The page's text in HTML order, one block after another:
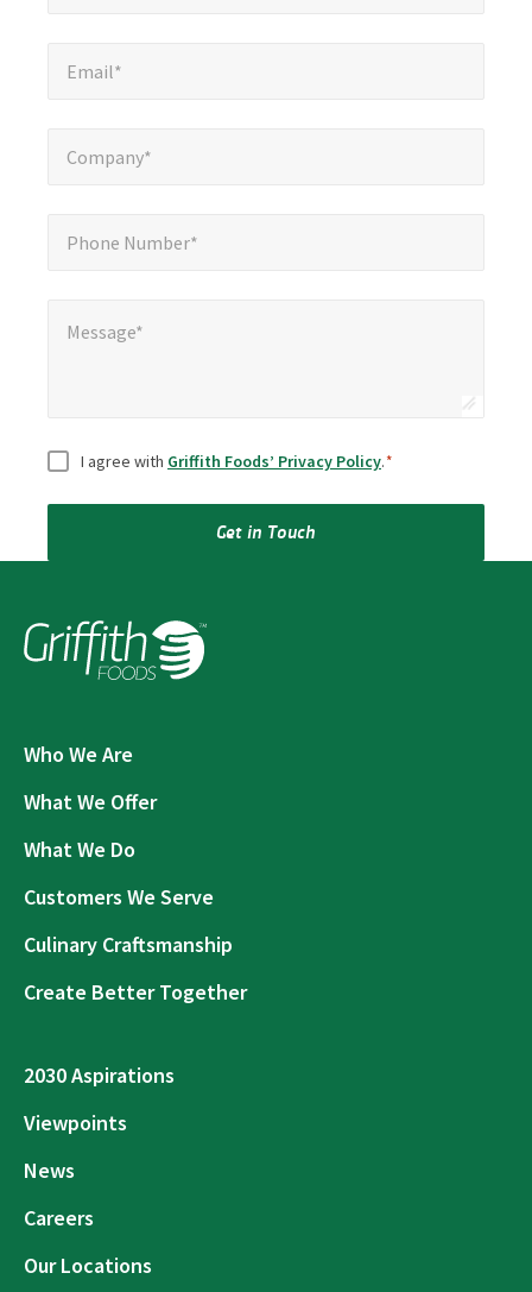
Email*
Company*
Phone Number*
Message*
Consent
I agree with Griffith Foods’ Privacy Policy.*
Get in Touch
Who We Are
What We Offer
What We Do
Customers We Serve
Culinary Craftsmanship
Create Better Together
2030 Aspirations
Viewpoints
News
Careers
Our Locations